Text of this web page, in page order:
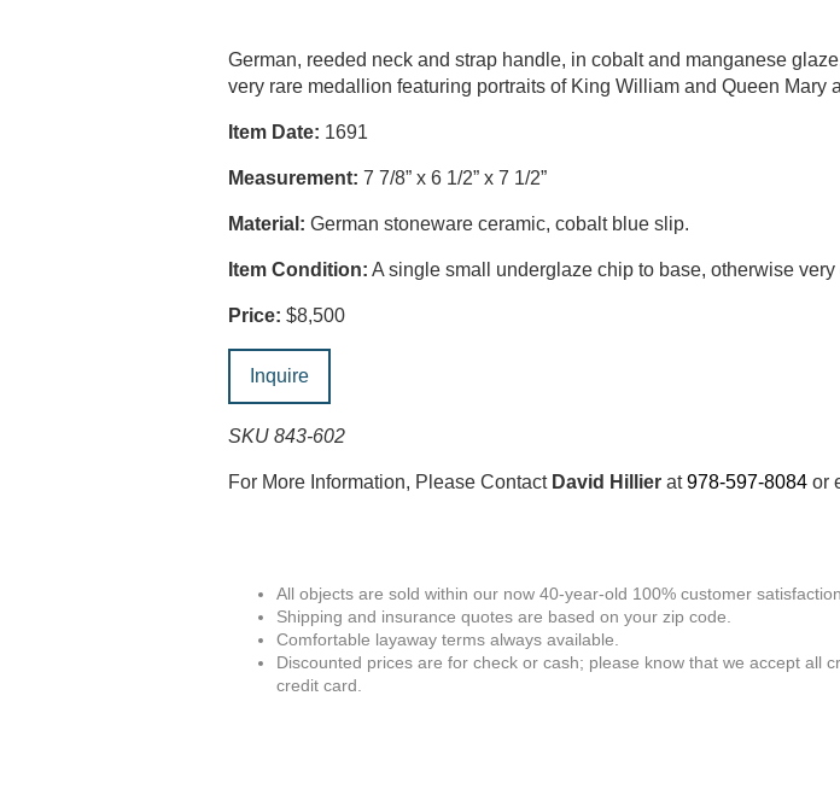
German, reeded neck and strap handle, in cobalt and manganese
very rare medallion featuring portraits of King William and Queen Mary
Item Date: 1691
Measurement: 7 7/8” x 6 1/2” x 7 1/2”
Material: German stoneware ceramic, cobalt blue slip.
Item Condition: A single small underglaze chip to base, otherwise
Price: $8,500
Inquire
SKU 843-602
For More Information, Please Contact David Hillier at978-597-8084 or
All objects are sold within our now 40-year-old 100% customer
Shipping and insurance quotes are based on your zip code.
Comfortable layaway terms always available.
Discounted prices are for check or cash; please know that we accept all
credit card.